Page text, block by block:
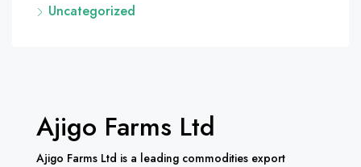
Uncategorized
Ajigo Farms Ltd
Ajigo Farms Ltd is a leading commodities export